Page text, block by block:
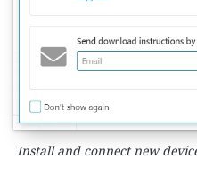
Install and connect new